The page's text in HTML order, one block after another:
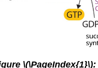
\(\PageIndex{1}\):